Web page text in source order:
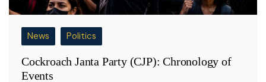
News Politics
Cockroach Janta Party (CJP): Chronology of
Events